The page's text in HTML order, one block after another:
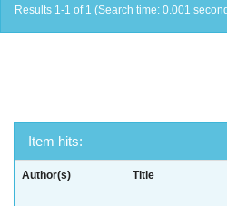
Results 1-1 of 1 (Search time: 0.001
Item hits:
Author(s) Title